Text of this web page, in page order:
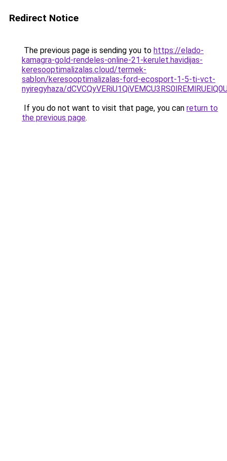
Redirect Notice
The previous page is sending you to https://elado-
kamagra-gold-rendeles-online-21-kerulet.havidijas-
keresooptimalizalas.cloud/termek-
sablon/keresooptimalizalas-ford-ecosport-1-5-ti-vct-
nyiregyhaza/
If you do not want to visit that page, you can return to
the previous page.